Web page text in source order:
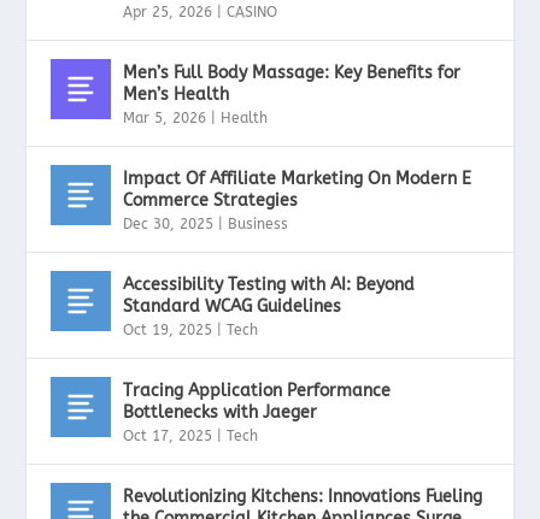
Apr 25, 2026 |CASINO
Men’s Full Body Massage: Key Benefits for
Men’s Health
Mar 5, 2026 Health
Impact Of Affiliate Marketing On Modern E
Commerce Strategies
Dec 30, 2025 Business
Accessibility Testing with AI: Beyond
Standard WCAG Guidelines
Oct 19, 2025 |Tech
Tracing Application Performance
Bottlenecks with Jaeger
Oct 17, 2025 |Tech
Revolutionizing Kitchens: Innovations Fueling